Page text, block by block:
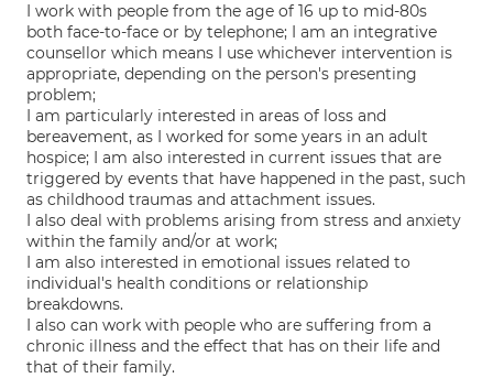
I work with people from the age of 16 up to mid-80s
both face-to-face or by telephone; I am an integrative
counsellor which means I use whichever intervention is
appropriate, depending on the person's presenting
problem;
I am particularly interested in areas of loss and
bereavement, as I worked for some years in an adult
hospice; I am also interested in current issues that are
triggered by events that have happened in the past, such
as childhood traumas and attachment issues.
I also deal with problems arising from stress and anxiety
within the family and/or at work;
I am also interested in emotional issues related to
individual's health conditions or relationship
breakdowns.
I also can work with people who are suffering from a
chronic illness and the effect that has on their life and
that of their family.